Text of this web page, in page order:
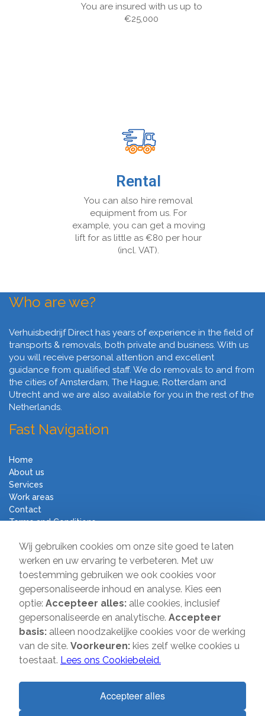
Wij gebruiken cookies om onze site goed te laten
werken en uw ervaring te verbeteren. Met uw
toestemming gebruiken we ook cookies voor
gepersonaliseerde inhoud en analyse. Kies een
optie: Accepteer alles: alle cookies, inclusief
gepersonaliseerde en analytische. Accepteer
basis: alleen noodzakelijke cookies voor de werking
van de site. Voorkeuren: kies zelf welke cookies u
toestaat. Lees ons Cookiebeleid.
Accepteer alles
Rental
You can also hire removal
equipment from us. For
example, you can get a moving
lift for as little as €80 per hour
(incl. VAT).
You are insured with us up to
€25,000
Who are we?
Verhuisbedrijf Direct has years of experience in the field of
transports & removals, both private and business. With us
you will receive personal attention and excellent
guidance from qualified staff. We do removals to and from
the cities of Amsterdam, The Hague, Rotterdam and
Utrecht and we are also available for you in the rest of the
Netherlands.
Fast Navigation
Home
About us
Services
Work areas
Contact
Terms and Conditions
Moving Company Direct
Sir Winston Churchilllaan 231
2282 JR Rijswijk
085-2013 070
info@verhuisbedrijfdirect.nl
bySMOOP